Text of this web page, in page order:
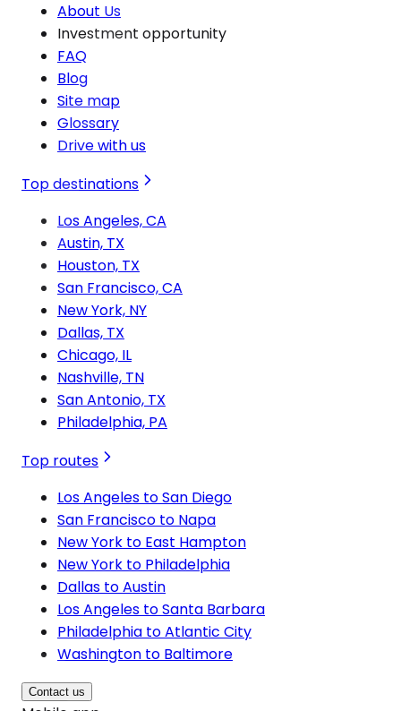
About Us
Investment opportunity
FAQ
Blog
Site map
Glossary
Drive with us
Top destinations
Los Angeles, CA
Austin, TX
Houston, TX
San Francisco, CA
New York, NY
Dallas, TX
Chicago, IL
Nashville, TN
San Antonio, TX
Philadelphia, PA
Top routes
Los Angeles to San Diego
San Francisco to Napa
New York to East Hampton
New York to Philadelphia
Dallas to Austin
Los Angeles to Santa Barbara
Philadelphia to Atlantic City
Washington to Baltimore
Contact us